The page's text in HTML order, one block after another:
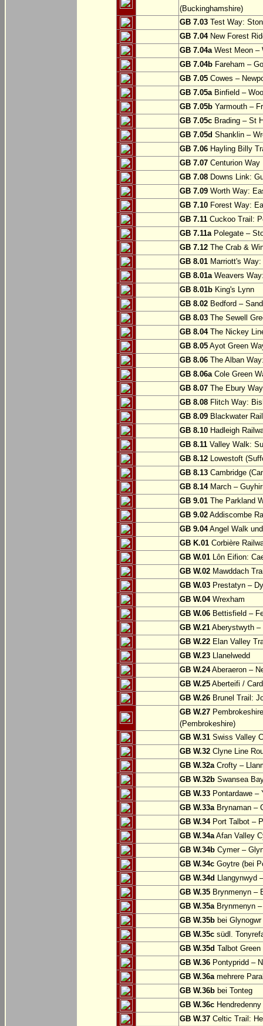
(Buckinghamshire)
GB 7.03 Test Way:
GB 7.04New Forest
GB 7.04aWest Meon –
GB 7.04b Fareham –
GB 7.05 Cowes –
GB 7.05aBinfield –
GB 7.05b Yarmouth –
GB 7.05c Brading – St
GB 7.05d Shanklin –
GB 7.06 Hayling Billy
GB 7.07 Centurion
GB 7.08 Downs Link:
GB 7.09 Worth Way:
GB 7.10 Forest Way:
GB 7.11 Cuckoo Trail:
GB 7.11aPolegate –
GB 7.12 The Crab &
GB 8.01 Marriott's
GB 8.01aWeavers
GB 8.01b King's Lynn
GB 8.02 Bedford –
GB 8.03 The Sewell
GB 8.04The Nickey
GB 8.05 Ayot Green
GB 8.06 The Alban
GB 8.06aCole Green
GB 8.07 The Ebury
GB 8.08 Flitch Way:
GB 8.09 Blackwater
GB 8.10 Hadleigh
GB 8.11 Valley Walk:
GB 8.12 Lowestoft
GB 8.13 Cambridge
GB 8.14March –
GB 9.01 The Parkland
GB 9.02 Addiscombe
GB 9.04Angel Walk
GB K.01 Corbière
GB W.01 Lôn Eifion:
GB W.02 Mawddach
GB W.03 Prestatyn –
GB W.04Wrexham
GB W.06 Bettisfield –
GB W.21 Aberystwyth –
GB W.22 Elan Valley
GB W.23 Llanelwedd
GB W.24Aberaeron –
GB W.25 Aberteifi /
GB W.26 Brunel Trail:
GB W.27
(Pembrokeshire)
GB W.31 Swiss Valley
GB W.32 Clyne Line
GB W.32aCrofty –
GB W.32b Swansea
GB W.33 Pontardawe –
GB W.33aBrynaman –
GB W.34Port Talbot –
GB W.34aAfan Valley
GB W.34b Cymer –
GB W.34c Goytre (bei
GB W.34d Llangynwyd
GB W.35 Brynmenyn –
GB W.35aBrynmenyn –
GB W.35b bei Glynogwr
GB W.35c südl.
GB W.35d Talbot
GB W.36 Pontypridd –
GB W.36amehrere
GB W.36b bei Tonteg
GB W.36c
GB W.37 Celtic Trail: